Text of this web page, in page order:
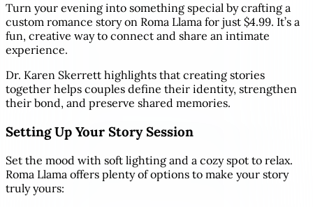
Turn your evening into something special by crafting a
custom romance story on Roma Llama for just $4.99. It’s a
fun, creative way to connect and share an intimate
experience.
Dr. Karen Skerrett highlights that creating stories
together helps couples define their identity, strengthen
their bond, and preserve shared memories.
Setting Up Your Story Session
Set the mood with soft lighting and a cozy spot to relax.
Roma Llama offers plenty of options to make your story
truly yours: